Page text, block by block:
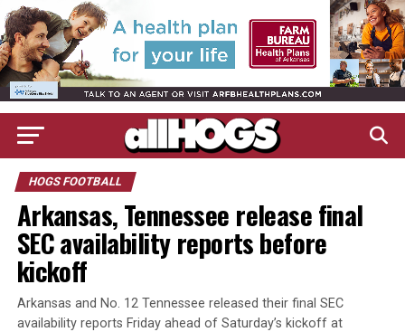
HOGS FOOTBALL
Arkansas, Tennessee release final
SEC availability reports before
kickoff
Arkansas and No. 12 Tennessee released their final SEC
availability reports Friday ahead of Saturday’s kickoff at